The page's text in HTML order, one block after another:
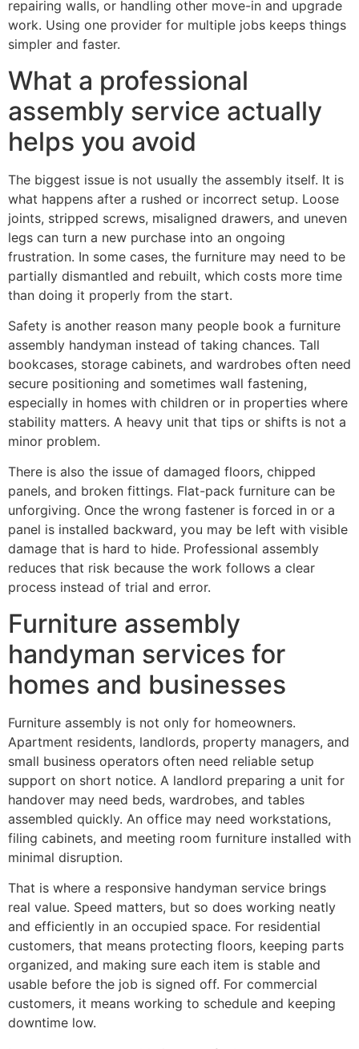
repairing walls, or handling other move-in and upgrade
work. Using one provider for multiple jobs keeps things
simpler and faster.
What a professional
assembly service actually
helps you avoid
The biggest issue is not usually the assembly itself. It is
what happens after a rushed or incorrect setup. Loose
joints, stripped screws, misaligned drawers, and uneven
legs can turn a new purchase into an ongoing
frustration. In some cases, the furniture may need to be
partially dismantled and rebuilt, which costs more time
than doing it properly from the start.
Safety is another reason many people book a furniture
assembly handyman instead of taking chances. Tall
bookcases, storage cabinets, and wardrobes often need
secure positioning and sometimes wall fastening,
especially in homes with children or in properties where
stability matters. A heavy unit that tips or shifts is not a
minor problem.
There is also the issue of damaged floors, chipped
panels, and broken fittings. Flat-pack furniture can be
unforgiving. Once the wrong fastener is forced in or a
panel is installed backward, you may be left with visible
damage that is hard to hide. Professional assembly
reduces that risk because the work follows a clear
process instead of trial and error.
Furniture assembly
handyman services for
homes and businesses
Furniture assembly is not only for homeowners.
Apartment residents, landlords, property managers, and
small business operators often need reliable setup
support on short notice. A landlord preparing a unit for
handover may need beds, wardrobes, and tables
assembled quickly. An office may need workstations,
filing cabinets, and meeting room furniture installed with
minimal disruption.
That is where a responsive handyman service brings
real value. Speed matters, but so does working neatly
and efficiently in an occupied space. For residential
customers, that means protecting floors, keeping parts
organized, and making sure each item is stable and
usable before the job is signed off. For commercial
customers, it means working to schedule and keeping
downtime low.